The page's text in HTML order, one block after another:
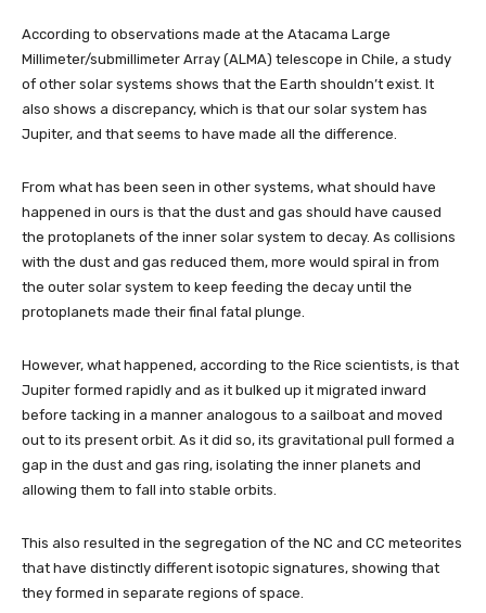
According to observations made at the Atacama Large
Millimeter/submillimeter Array (ALMA) telescope in Chile, a study
of other solar systems shows that the Earth shouldn’t exist. It
also shows a discrepancy, which is that our solar system has
Jupiter, and that seems to have made all the difference.
From what has been seen in other systems, what should have
happened in ours is that the dust and gas should have caused
the protoplanets of the inner solar system to decay. As collisions
with the dust and gas reduced them, more would spiral in from
the outer solar system to keep feeding the decay until the
protoplanets made their final fatal plunge.
However, what happened, according to the Rice scientists, is that
Jupiter formed rapidly and as it bulked up it migrated inward
before tacking in a manner analogous to a sailboat and moved
out to its present orbit. As it did so, its gravitational pull formed a
gap in the dust and gas ring, isolating the inner planets and
allowing them to fall into stable orbits.
This also resulted in the segregation of the NC and CC meteorites
that have distinctly different isotopic signatures, showing that
they formed in separate regions of space.